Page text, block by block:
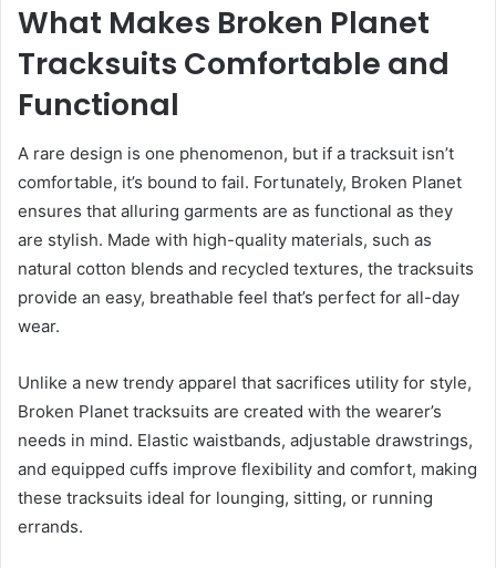
What Makes Broken Planet
Tracksuits Comfortable and
Functional
A rare design is one phenomenon, but if a tracksuit isn’t
comfortable, it’s bound to fail. Fortunately, Broken Planet
ensures that alluring garments are as functional as they
are stylish. Made with high-quality materials, such as
natural cotton blends and recycled textures, the tracksuits
provide an easy, breathable feel that’s perfect for all-day
wear.
Unlike a new trendy apparel that sacrifices utility for style,
Broken Planet tracksuits are created with the wearer’s
needs in mind. Elastic waistbands, adjustable drawstrings,
and equipped cuffs improve flexibility and comfort, making
these tracksuits ideal for lounging, sitting, or running
errands.